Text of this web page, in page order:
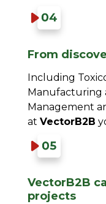
From
Including
Manufacturing
Management
at VectorB2B
VectorB2B
projects​